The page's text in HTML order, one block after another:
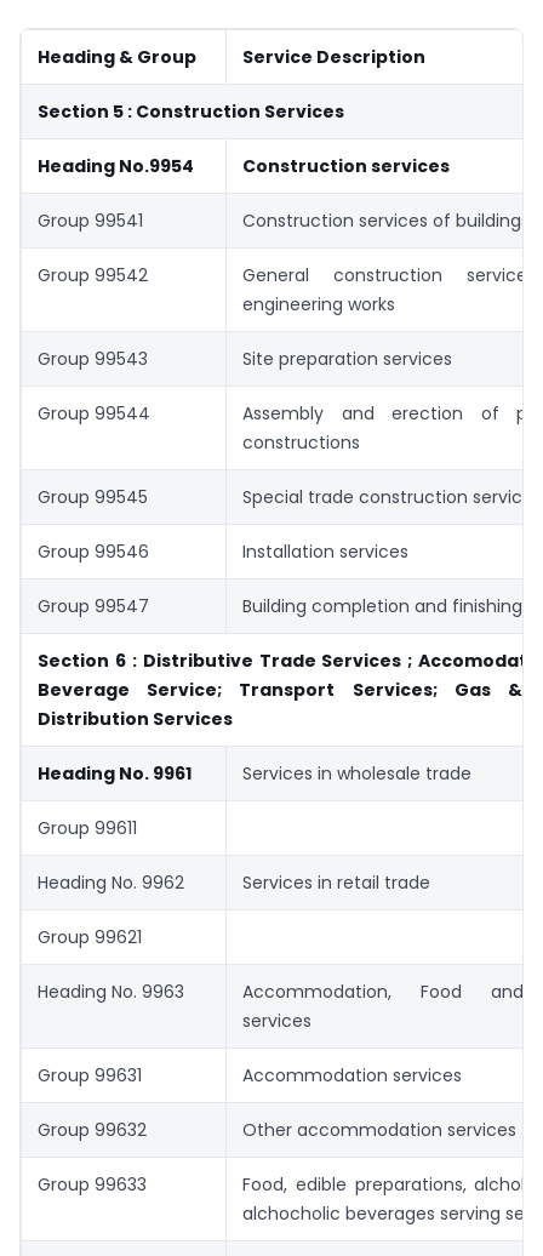
Heading & Group Service Description
Section 5 : Construction Services
Heading No.9954 Construction services
Group 99541 Construction services of buildings
Group 99542
General construction
engineering works
Group 99543 Site preparation services
Group 99544
Assembly and erection of
constructions
Group 99545 Special trade construction services
Group 99546 Installation services
Group 99547 Building completion and finishing
Section 6 : Distributive Trade Services ;
Beverage Service; Transport Services; Gas &
Distribution Services
Heading No. 9961 Services in wholesale trade
Group 99611
Heading No. 9962 Services in retail trade
Group 99621
Heading No. 9963
Accommodation, Food and
services
Group 99631 Accommodation services
Group 99632 Other accommodation services
Group 99633
Food, edible preparations,
alchocholic beverages serving